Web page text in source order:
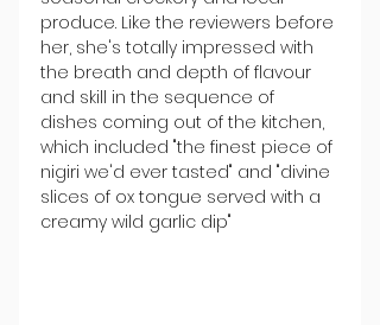
produce. Like the reviewers before
her, she's totally impressed with
the breath and depth of flavour
and skill in the sequence of
dishes coming out of the kitchen,
which included "the finest piece of
nigiri we'd ever tasted" and "divine
slices of ox tongue served with a
creamy wild garlic dip"